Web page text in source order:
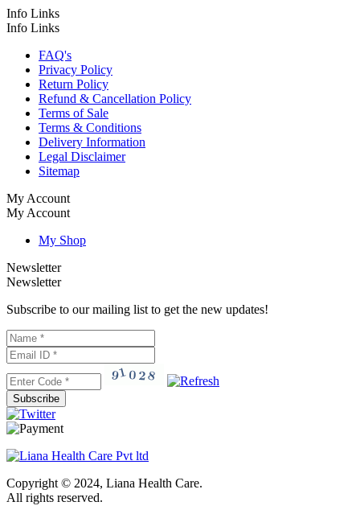
Info Links
Info Links
FAQ's
Privacy Policy
Return Policy
Refund & Cancellation Policy
Terms of Sale
Terms & Conditions
Delivery Information
Legal Disclaimer
Sitemap
My Account
My Account
My Shop
Newsletter
Newsletter
Subscribe to our mailing list to get the new updates!
Subscribe
Copyright © 2024, Liana Health Care.
All rights reserved.